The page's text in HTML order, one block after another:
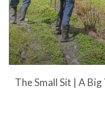
The Small Sit | A